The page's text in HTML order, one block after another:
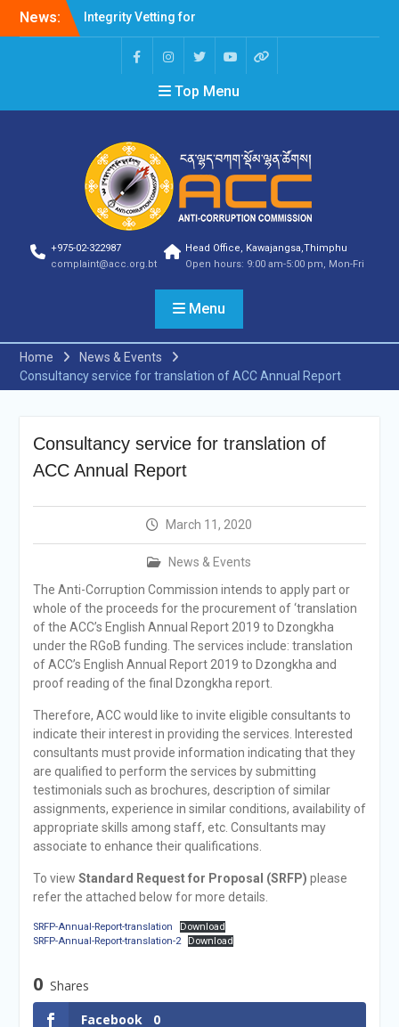
News:
Integrity Vetting for
Professions Prone to
Corruption Risk
Selection Result
Announcement
Selection Result
Shortlisting Result
Announcement
Selection Result
Announcement
Vacancy Announcement
Vacancy Announcement
Selection Result
Vacancy Announcement
Announcement
Vacancy Announcement
Notification
Shortlisting
Announcement
announcement
Vacancy Re-
announcement
Reminder Notification For
Declaration (AD) For The
Income Year 2024
Vacancy Announcement
Vacancy Announcement
Top Menu
+975-02-322987
complaint@acc.org.bt
Head Office, Kawajangsa,Thimphu
Open hours: 9:00 am-5:00 pm, Mon-Fri
Menu
Home
News & Events
Consultancy service for translation of ACC Annual Report
Consultancy service for translation of
ACC Annual Report
March 11, 2020
News & Events
The Anti-Corruption Commission intends to apply part or
whole of the proceeds for the procurement of ‘translation
of the ACC’s English Annual Report 2019 to Dzongkha
under the RGoB funding. The services include: translation
of ACC’s English Annual Report 2019 to Dzongkha and
proof reading of the final Dzongkha report.
Therefore, ACC would like to invite eligible consultants to
indicate their interest in providing the services. Interested
consultants must provide information indicating that they
are qualified to perform the services by submitting
testimonials such as brochures, description of similar
assignments, experience in similar conditions, availability of
appropriate skills among staff, etc. Consultants may
associate to enhance their qualifications.
To view Standard Request for Proposal (SRFP) please
refer the attached below for more details.
SRFP-Annual-Report-translation
Download
SRFP-Annual-Report-translation-2
Download
0 Shares
Facebook
0